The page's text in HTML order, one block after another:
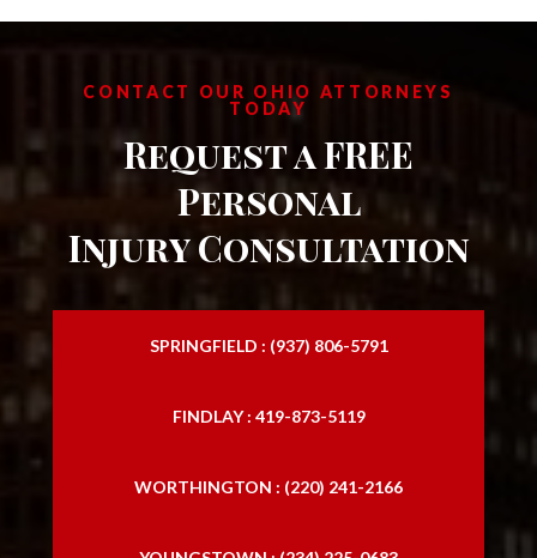
CONTACT OUR OHIO ATTORNEYS
TODAY
Request a FREE
Personal
Injury Consultation
SPRINGFIELD : (937) 806-5791
FINDLAY : 419-873-5119
WORTHINGTON : (220) 241-2166